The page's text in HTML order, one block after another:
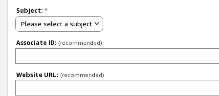
Subject: *
Please select a subject
Associate ID: (recommended)
Website URL: (recommended)